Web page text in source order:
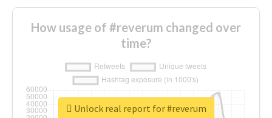
How usage of #reverum changed over
time?
Unlock real report for #reverum